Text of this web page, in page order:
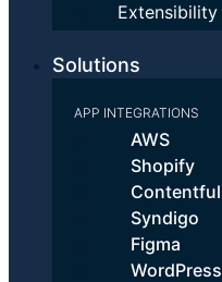
Extensibility
Solutions
APP INTEGRATIONS
AWS
Shopify
Contentful
Syndigo
Figma
WordPress